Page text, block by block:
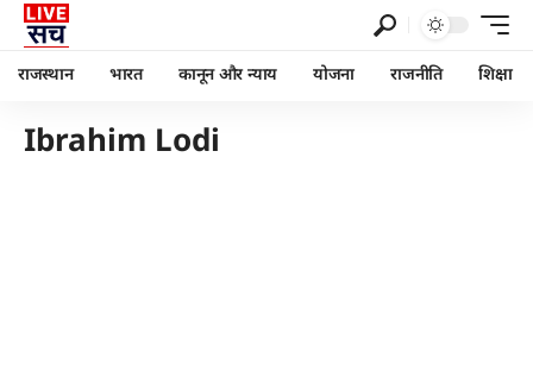
राजस्थान भारत कानून और न्याय योजना राजनीति शिक्षा
Ibrahim Lodi